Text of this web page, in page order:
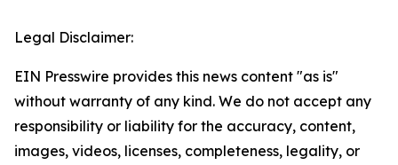
Legal Disclaimer:
EIN Presswire provides this news content "as is"
without warranty of any kind. We do not accept any
responsibility or liability for the accuracy, content,
images, videos, licenses, completeness, legality, or